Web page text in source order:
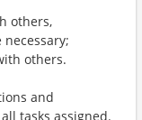
others,
others.
and
tasks assigned.